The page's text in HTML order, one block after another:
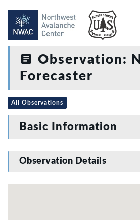
Observation:
Forecaster
All Observations
Basic Information
Observation Details